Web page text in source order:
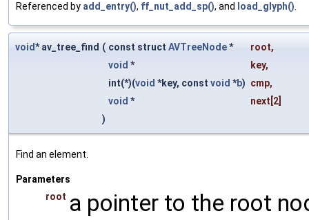
Referenced by add_entry(), ff_nut_add_sp(), and load_glyph().
void* av_tree_find ( const struct AVTreeNode* root,
void * key,
int(*)(void *key, const void *b) cmp,
void * next [2]
)
Find an element.
Parameters
root a pointer to the root